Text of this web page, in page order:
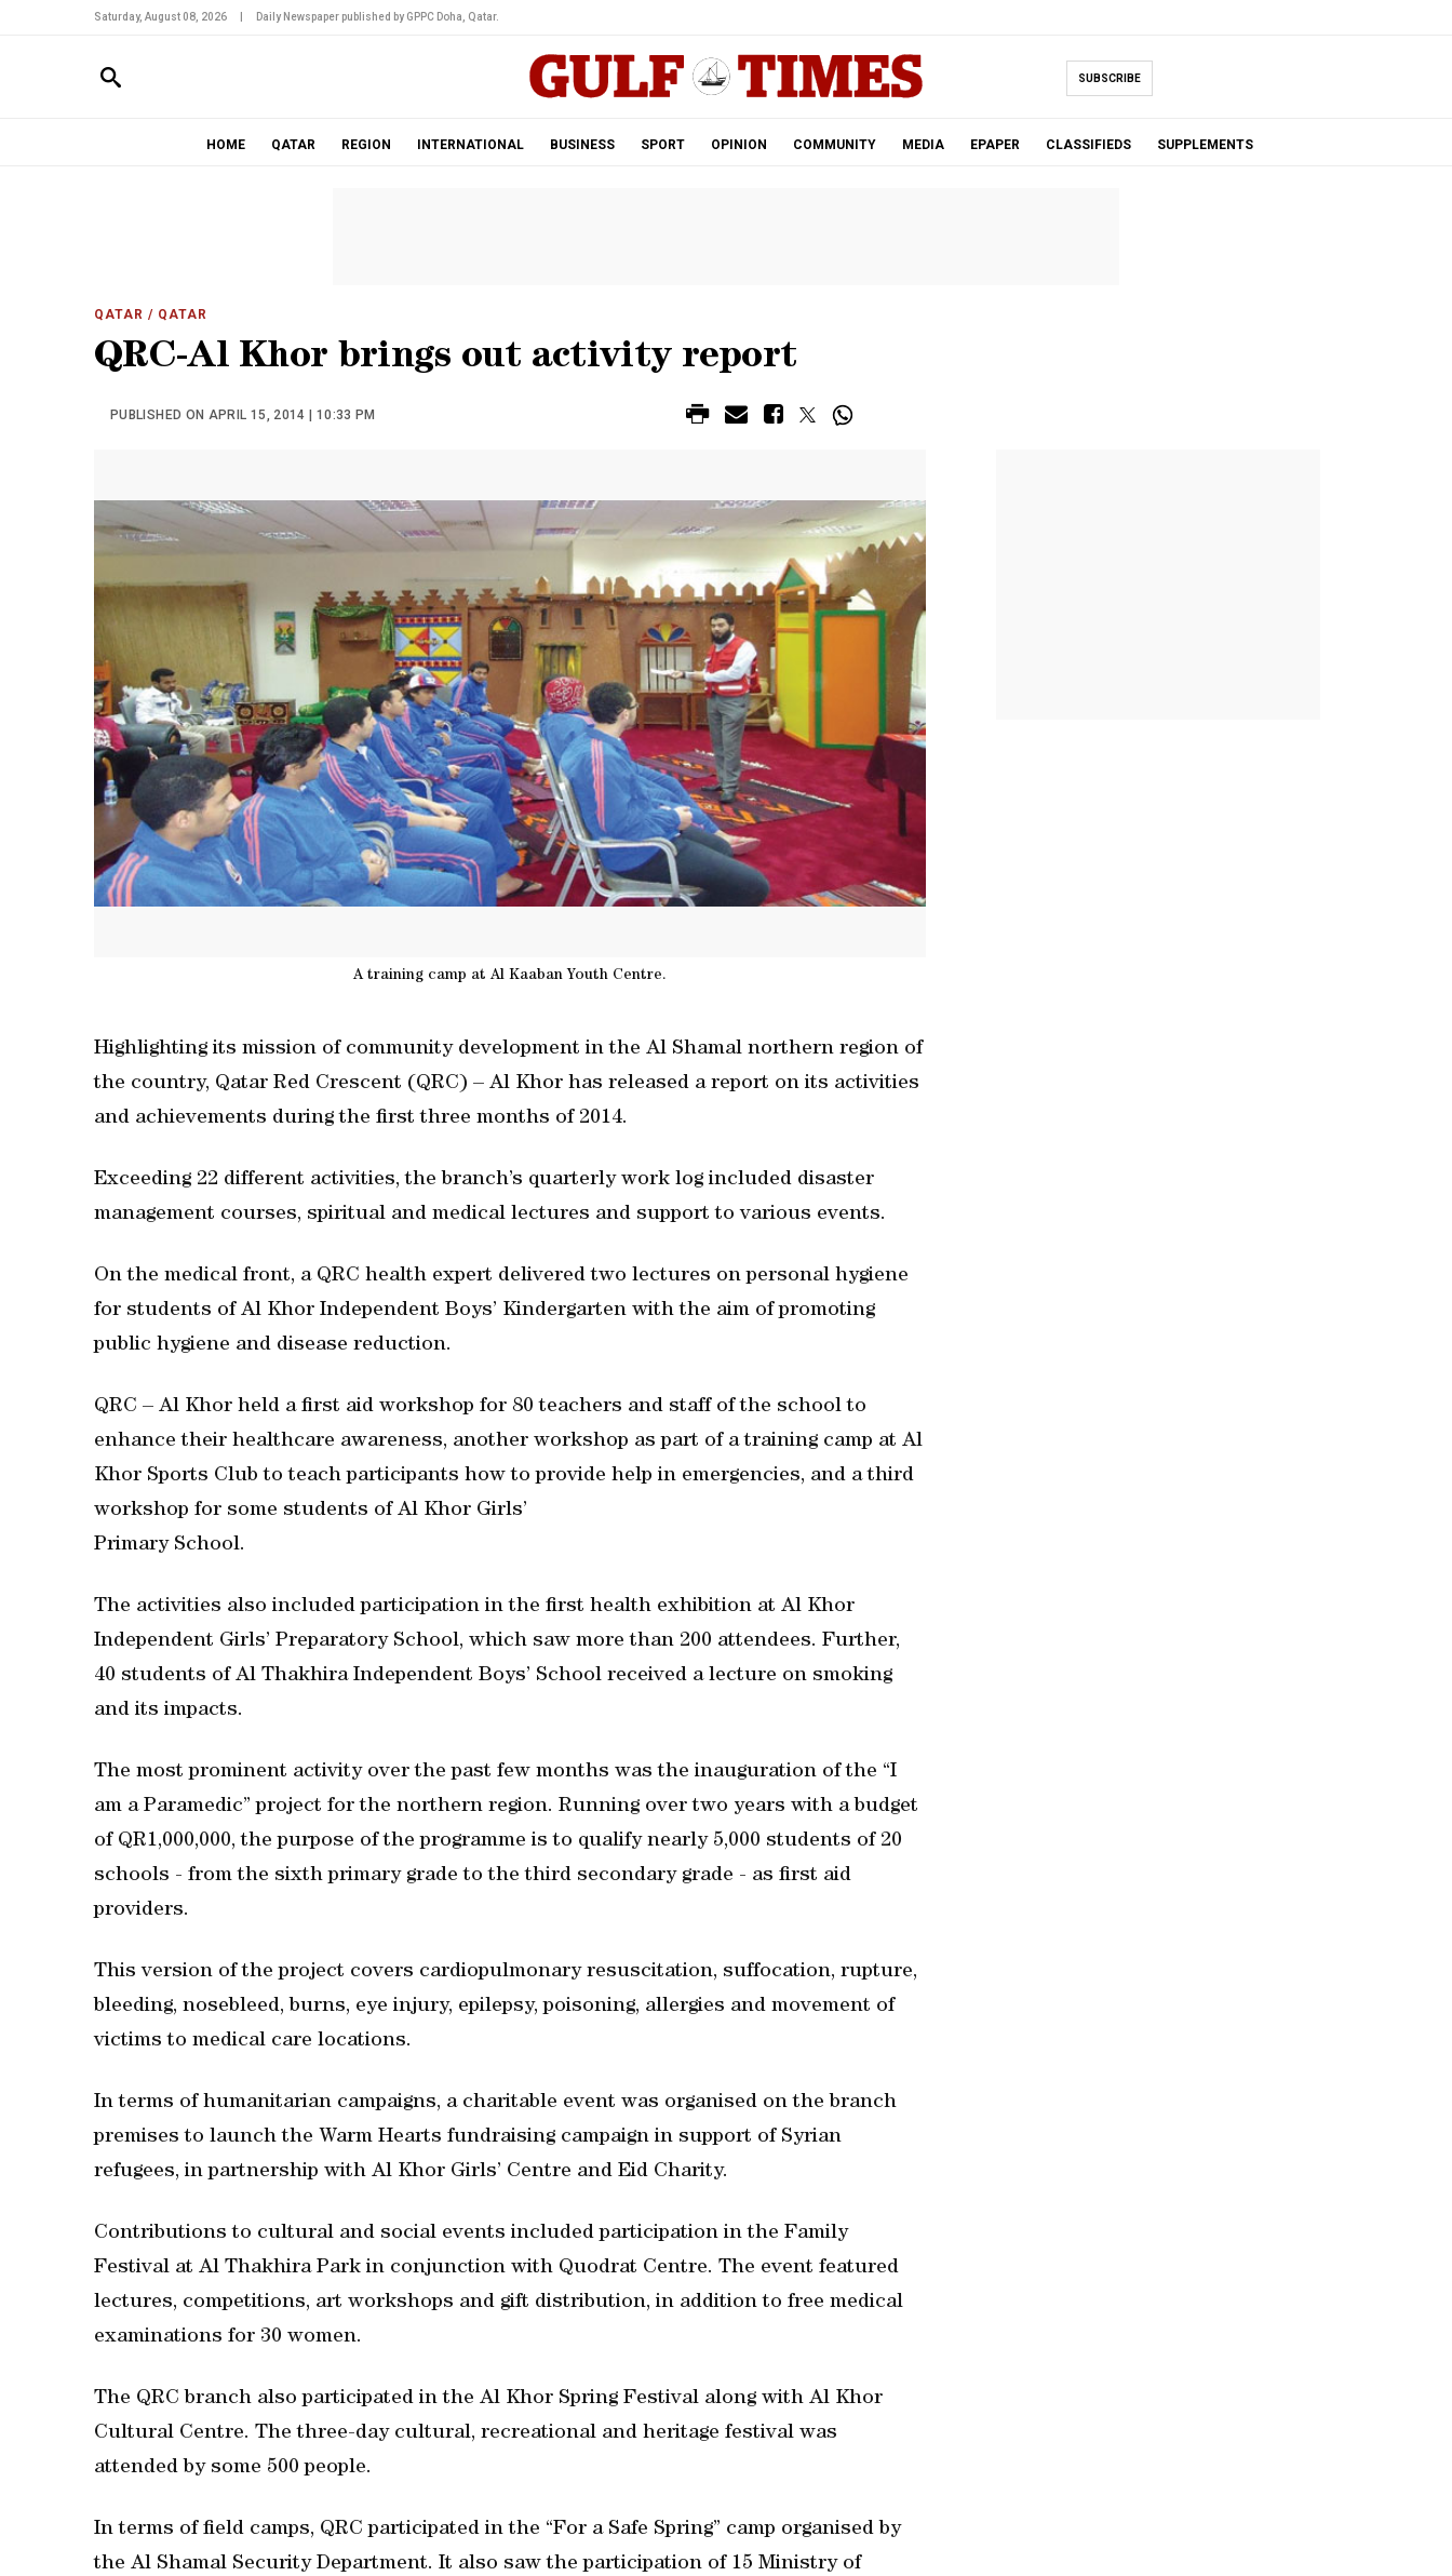
Saturday, August 08, 2026 Daily Newspaper published by GPPC Doha, Qatar.
SUBSCRIBE
HOME QATAR REGION INTERNATIONAL BUSINESS SPORT OPINION COMMUNITY MEDIA EPAPER CLASSIFIEDS SUPPLEMENTS
QATAR / QATAR
QRC-Al Khor brings out activity report
PUBLISHED ON APRIL 15, 2014 | 10:33 PM
A training camp at Al Kaaban Youth Centre.
Highlighting its mission of community development in the Al Shamal northern region of
the country, Qatar Red Crescent (QRC) – Al Khor has released a report on its activities
and achievements during the first three months of 2014.
Exceeding 22 different activities, the branch’s quarterly work log included disaster
management courses, spiritual and medical lectures and support to various events.
On the medical front, a QRC health expert delivered two lectures on personal hygiene
for students of Al Khor Independent Boys’ Kindergarten with the aim of promoting
public hygiene and disease reduction.
QRC – Al Khor held a first aid workshop for 80 teachers and staff of the school to
enhance their healthcare awareness, another workshop as part of a training camp at Al
Khor Sports Club to teach participants how to provide help in emergencies, and a third
workshop for some students of Al Khor Girls’
Primary School.
The activities also included participation in the first health exhibition at Al Khor
Independent Girls’ Preparatory School, which saw more than 200 attendees. Further,
40 students of Al Thakhira Independent Boys’ School received a lecture on smoking
and its impacts.
The most prominent activity over the past few months was the inauguration of the “I
am a Paramedic” project for the northern region. Running over two years with a budget
of QR1,000,000, the purpose of the programme is to qualify nearly 5,000 students of 20
schools - from the sixth primary grade to the third secondary grade - as first aid
providers.
This version of the project covers cardiopulmonary resuscitation, suffocation, rupture,
bleeding, nosebleed, burns, eye injury, epilepsy, poisoning, allergies and movement of
victims to medical care locations.
In terms of humanitarian campaigns, a charitable event was organised on the branch
premises to launch the Warm Hearts fundraising campaign in support of Syrian
refugees, in partnership with Al Khor Girls’ Centre and Eid Charity.
Contributions to cultural and social events included participation in the Family
Festival at Al Thakhira Park in conjunction with Quodrat Centre. The event featured
lectures, competitions, art workshops and gift distribution, in addition to free medical
examinations for 30 women.
The QRC branch also participated in the Al Khor Spring Festival along with Al Khor
Cultural Centre. The three-day cultural, recreational and heritage festival was
attended by some 500 people.
In terms of field camps, QRC participated in the “For a Safe Spring” camp organised by
the Al Shamal Security Department. It also saw the participation of 15 Ministry of